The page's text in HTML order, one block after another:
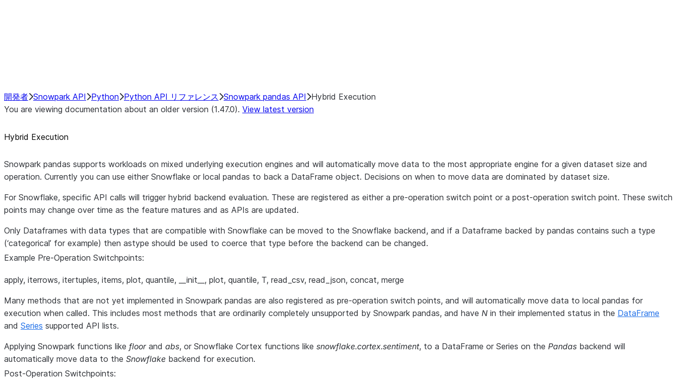
開発者 Snowpark API Python Python API リファレンス Snowpark pandas API
Hybrid Execution
You are viewing documentation about an older version (1.47.0). View latest version
Hybrid Execution
Snowpark pandas supports workloads on mixed underlying execution engines and will automatically move data to the most appropriate engine for a given dataset size and
operation. Currently you can use either Snowflake or local pandas to back a DataFrame object. Decisions on when to move data are dominated by dataset size.
For Snowflake, specific API calls will trigger hybrid backend evaluation. These are registered as either a pre-operation switch point or a post-operation switch point. These switch
points may change over time as the feature matures and as APIs are updated.
Only Dataframes with data types that are compatible with Snowflake can be moved to the Snowflake backend, and if a Dataframe backed by pandas contains such a type
(‘categorical’ for example) then astype should be used to coerce that type before the backend can be changed.
Example Pre-Operation Switchpoints:
apply, iterrows, itertuples, items, plot, quantile, __init__, plot, quantile, T, read_csv, read_json, concat, merge
Many methods that are not yet implemented in Snowpark pandas are also registered as pre-operation switch points, and will automatically move data to local pandas for
execution when called. This includes most methods that are ordinarily completely unsupported by Snowpark pandas, and have N in their implemented status in the DataFrame
and Series supported API lists.
Applying Snowpark functions like floorand abs, or Snowflake Cortex functions like snowflake.cortex.sentiment, to a DataFrame or Series on the Pandas backend will
automatically move data to the Snowflake backend for execution.
Post-Operation Switchpoints: